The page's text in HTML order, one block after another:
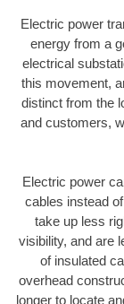
Electric power
energy from a
electrical
this movement,
distinct from the
and customers,
Electric power
cables instead
take up less
visibility, and are
of insulated
overhead
longer to locate